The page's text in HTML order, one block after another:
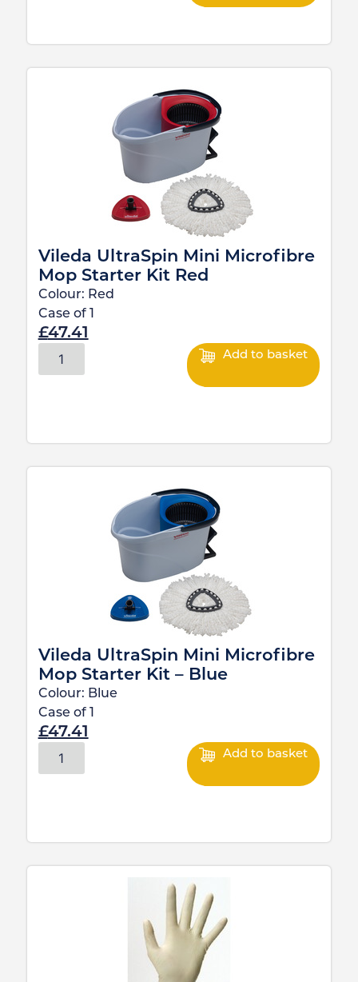
Vileda UltraSpin Mini Microfibre
Mop Starter Kit Red
Colour: Red
Case of
£47.41
Add to basket
Vileda UltraSpin Mini Microfibre
Mop Starter Kit – Blue
Colour: Blue
Case of
£47.41
Add to basket